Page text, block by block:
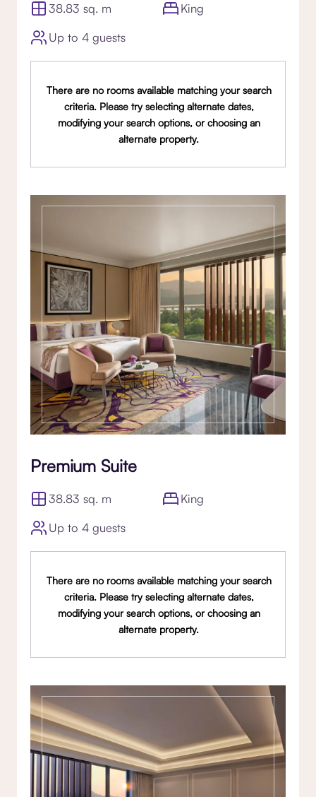
38.83 sq. m
King
Up to 4 guests
There are no rooms available matching your search
criteria. Please try selecting alternate dates,
modifying your search options, or choosing an
alternate property.
Premium Suite
38.83 sq. m
King
Up to 4 guests
There are no rooms available matching your search
criteria. Please try selecting alternate dates,
modifying your search options, or choosing an
alternate property.